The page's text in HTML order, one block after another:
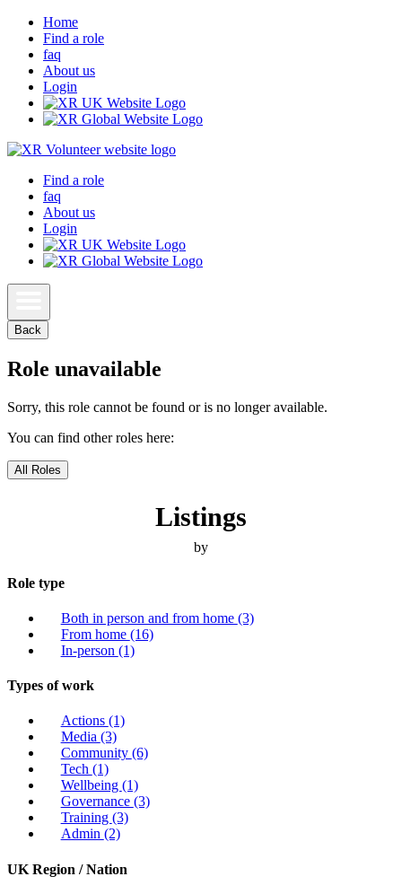
Home
Find a role
faq
About us
Login
Find a role
faq
About us
Login
Back
Role unavailable
Sorry, this role cannot be found or is no longer available.
You can find other roles here:
All Roles
Listings
by
Role type
Both in person and from home (3)
From home (16)
In-person (1)
Types of work
Actions (1)
Media (3)
Community (6)
Tech (1)
Wellbeing (1)
Governance (3)
Training (3)
Admin (2)
UK Region / Nation